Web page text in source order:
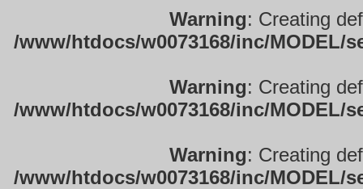
Warning: Creating
/www/htdocs/w0073168/inc/
Warning: Creating
/www/htdocs/w0073168/inc/
Warning: Creating
/www/htdocs/w0073168/inc/